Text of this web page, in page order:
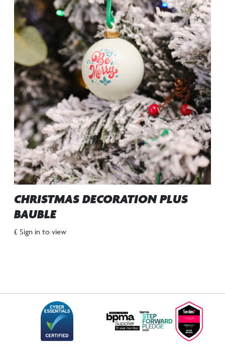
CHRISTMAS DECORATION PLUS
BAUBLE
£ Sign in to view